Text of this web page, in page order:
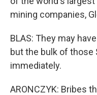
mining companies,
BLAS: They may
but the bulk of those
immediately.
ARONCZYK: Bribes